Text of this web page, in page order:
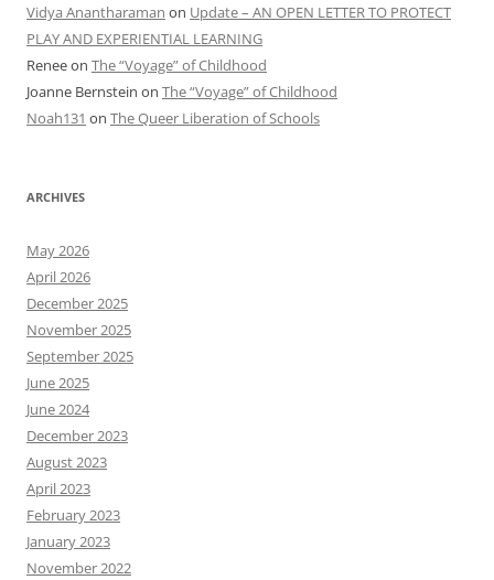
Vidya Anantharaman on Update – AN OPEN LETTER TO PROTECT
PLAY AND EXPERIENTIAL LEARNING
Reneeon The “Voyage” of Childhood
Joanne Bernstein on The “Voyage” of Childhood
Noah131 on The Queer Liberation of Schools
ARCHIVES
May 2026
April 2026
December 2025
November 2025
September 2025
June 2025
June 2024
December 2023
August 2023
April 2023
February 2023
January 2023
November 2022